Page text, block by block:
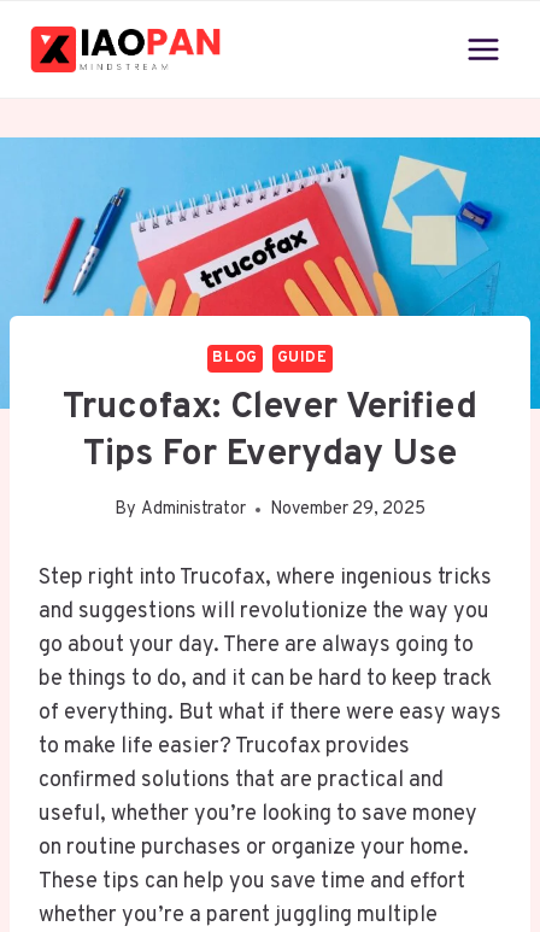
BLOG GUIDE
Trucofax: Clever Verified
Tips For Everyday Use
By Administrator November 29, 2025
Step right into Trucofax, where ingenious tricks
and suggestions will revolutionize the way you
go about your day. There are always going to
be things to do, and it can be hard to keep track
of everything. But what if there were easy ways
to make life easier? Trucofax provides
confirmed solutions that are practical and
useful, whether you’re looking to save money
on routine purchases or organize your home.
These tips can help you save time and effort
whether you’re a parent juggling multiple